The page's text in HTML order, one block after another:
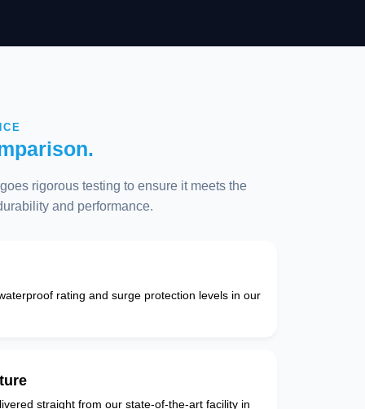
rigorous testing to ensure it meets the
and performance.
rating and surge protection levels in our
straight from our state-of-the-art facility in